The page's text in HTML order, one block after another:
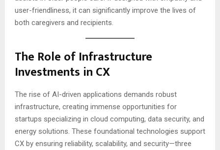
user-friendliness, it can significantly improve the lives of
both caregivers and recipients.
The Role of Infrastructure
Investments in CX
The rise of AI-driven applications demands robust
infrastructure, creating immense opportunities for
startups specializing in cloud computing, data security, and
energy solutions. These foundational technologies support
CX by ensuring reliability, scalability, and security—three